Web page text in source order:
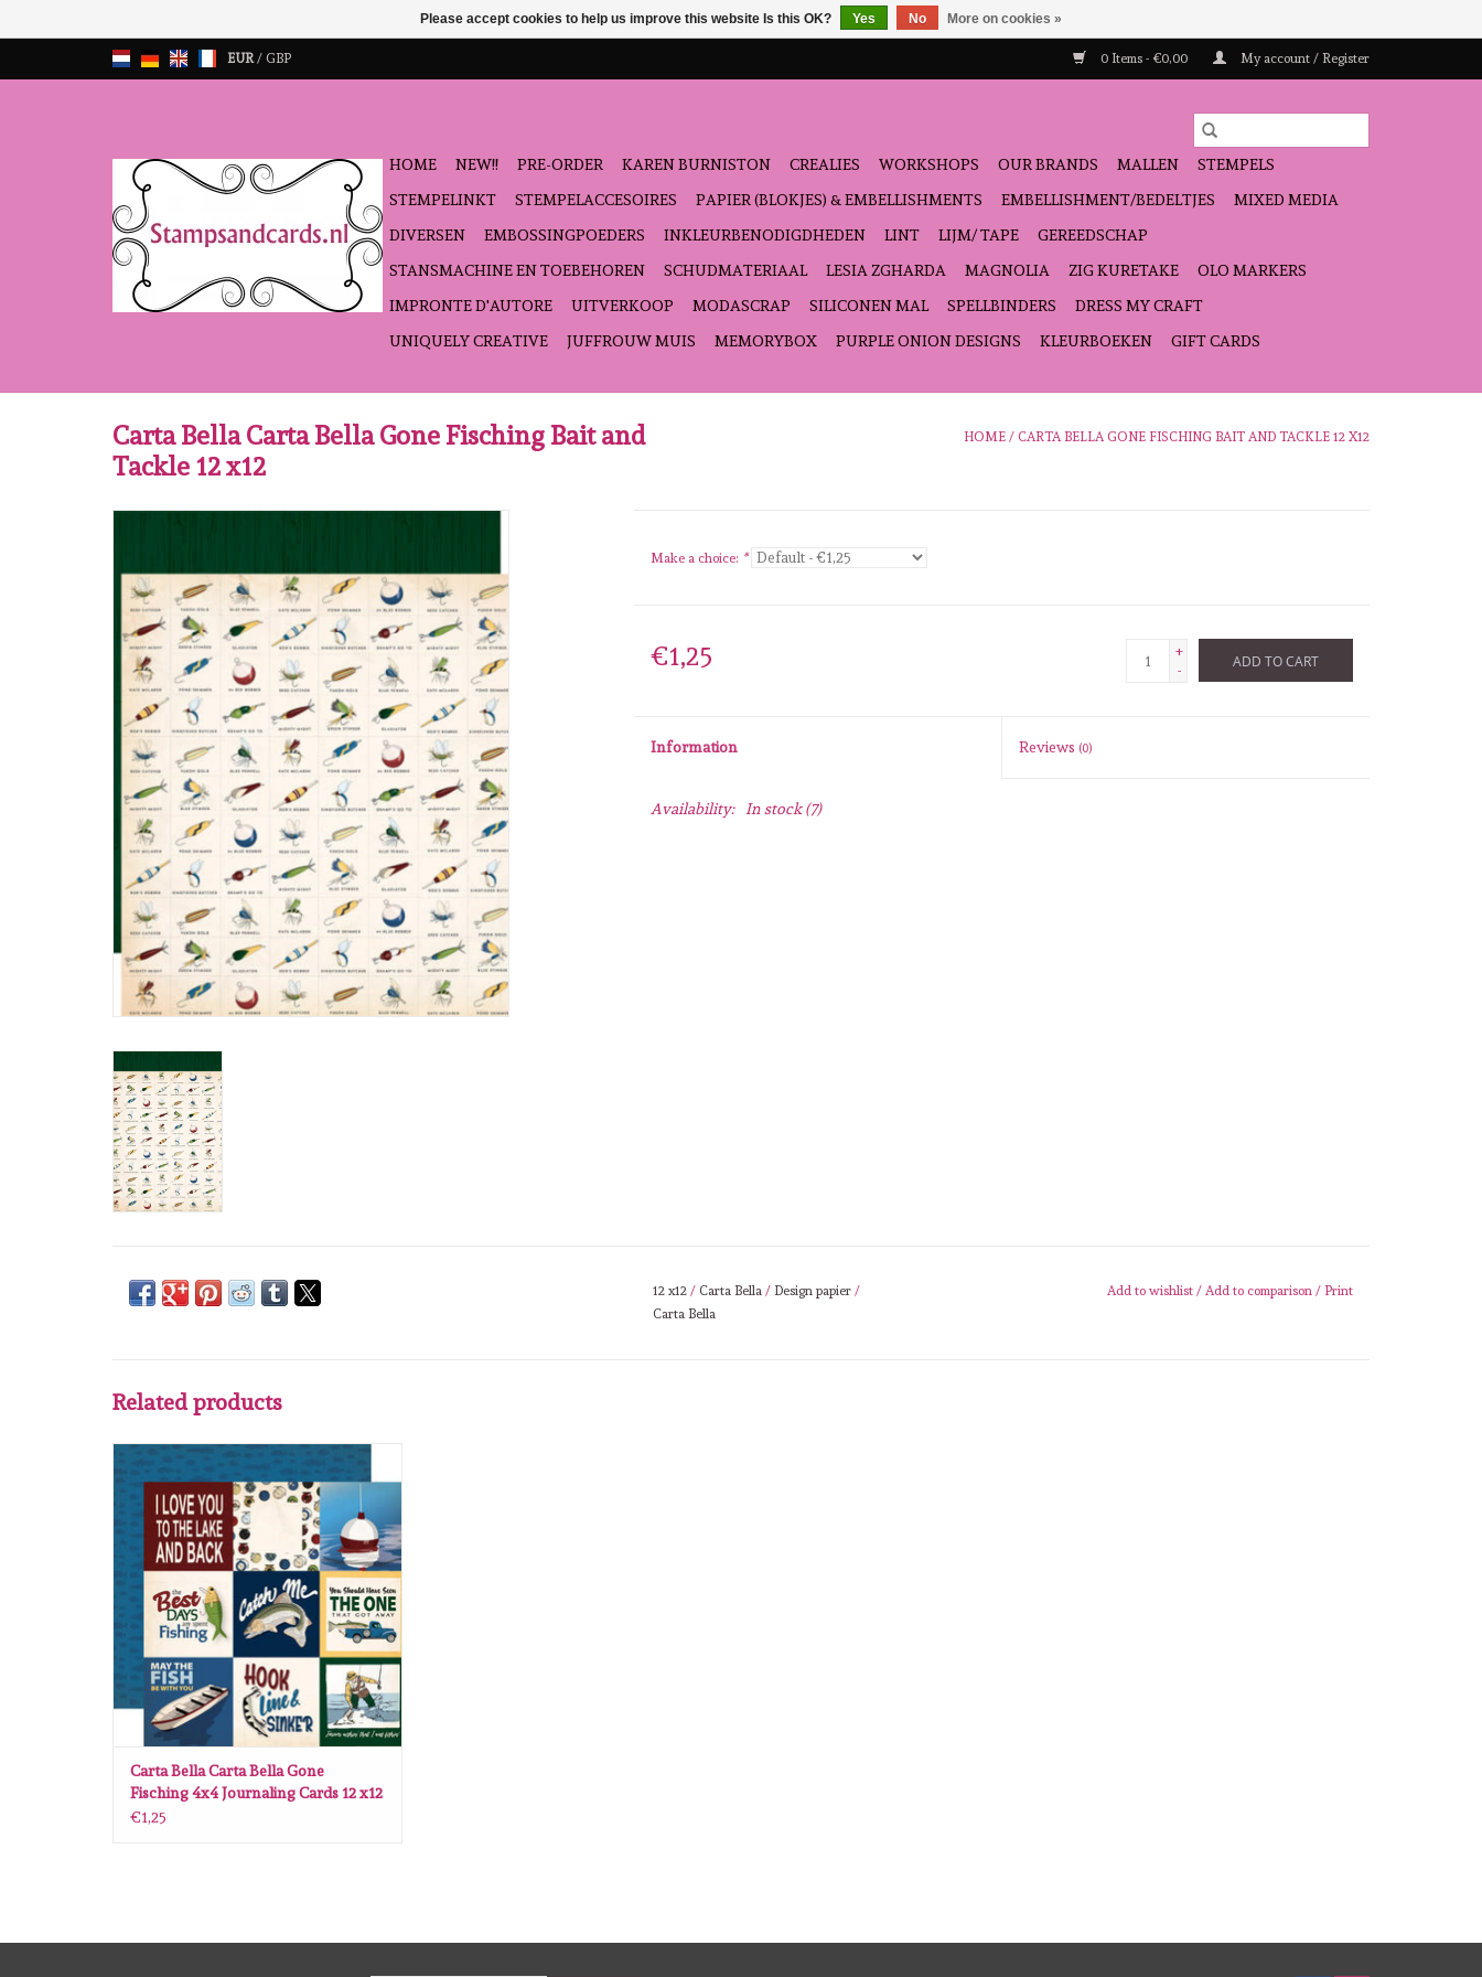
EUR/ GBP 0 Items - €0,00 My account / Register
HOME NEW!! PRE-ORDER KAREN BURNISTON CREALIES WORKSHOPS OUR BRANDS MALLEN
STEMPELS
STEMPELINKT
STEMPELACCESOIRES PAPIER (BLOKJES) & EMBELLISHMENTS EMBELLISHMENT/BEDELTJES
MIXED MEDIA
DIVERSEN
EMBOSSINGPOEDERS INKLEURBENODIGDHEDEN LINT LIJM/ TAPE
GEREEDSCHAP
STANSMACHINE EN TOEBEHOREN
SCHUDMATERIAAL LESIA ZGHARDA MAGNOLIA ZIG KURETAKE
OLO MARKERS
IMPRONTE D'AUTORE
UITVERKOOP MODASCRAP SILICONEN MAL SPELLBINDERS
DRESS MY CRAFT
UNIQUELY CREATIVE
JUFFROUW MUIS MEMORYBOX PURPLE ONION DESIGNS KLEURBOEKEN GIFT CARDS
Carta Bella Carta Bella Gone Fisching Bait and
Tackle 12 x12
HOME / CARTA BELLA GONE FISCHING BAIT AND TACKLE 12 X12
Make a choice: *
€1,25
+
-
ADD TO CART
Information Reviews (0)
Availability: In stock(7)
12 x12 / Carta Bella / Design papier /
Carta Bella
Add to wishlist / Add to comparison / Print
Related products
Carta Bella Carta Bella Gone Fisching 4x4
Journaling Cards 12 x12
ADD TO CART
Carta Bella Carta Bella Gone
Fisching 4x4 Journaling Cards 12 x12
€1,25
Please accept cookies to help us improve this website Is this OK? Yes No More on cookies »